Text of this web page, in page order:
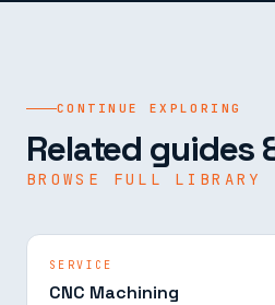
CONTINUE EXPLORING
Related guides
BROWSE FULL LIBRARY
SERVICE
CNC Machining